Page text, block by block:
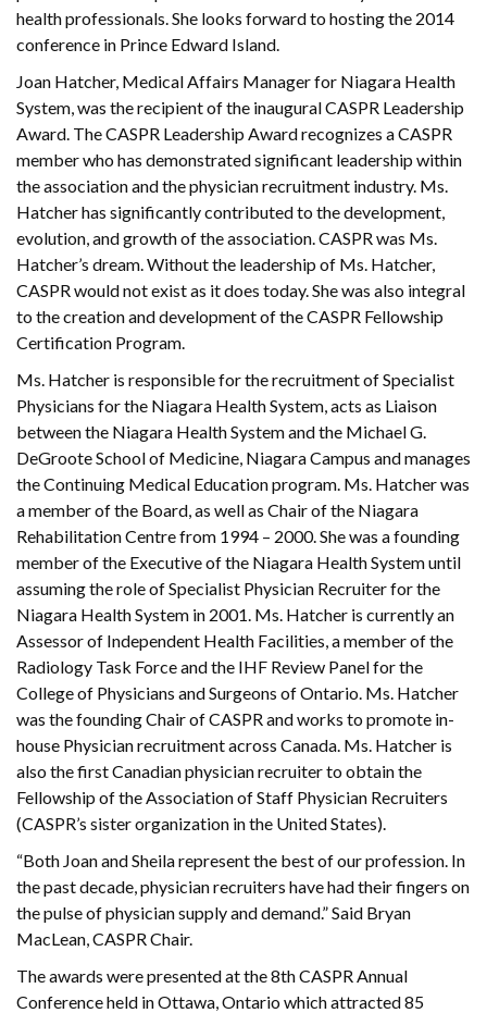
health professionals. She looks forward to hosting the 2014
conference in Prince Edward Island.
Joan Hatcher, Medical Affairs Manager for Niagara Health
System, was the recipient of the inaugural CASPR Leadership
Award. The CASPR Leadership Award recognizes a CASPR
member who has demonstrated significant leadership within
the association and the physician recruitment industry. Ms.
Hatcher has significantly contributed to the development,
evolution, and growth of the association. CASPR was Ms.
Hatcher’s dream. Without the leadership of Ms. Hatcher,
CASPR would not exist as it does today. She was also integral
to the creation and development of the CASPR Fellowship
Certification Program.
Ms. Hatcher is responsible for the recruitment of Specialist
Physicians for the Niagara Health System, acts as Liaison
between the Niagara Health System and the Michael G.
DeGroote School of Medicine, Niagara Campus and manages
the Continuing Medical Education program. Ms. Hatcher was
a member of the Board, as well as Chair of the Niagara
Rehabilitation Centre from 1994 – 2000. She was a founding
member of the Executive of the Niagara Health System until
assuming the role of Specialist Physician Recruiter for the
Niagara Health System in 2001. Ms. Hatcher is currently an
Assessor of Independent Health Facilities, a member of the
Radiology Task Force and the IHF Review Panel for the
College of Physicians and Surgeons of Ontario. Ms. Hatcher
was the founding Chair of CASPR and works to promote in-
house Physician recruitment across Canada. Ms. Hatcher is
also the first Canadian physician recruiter to obtain the
Fellowship of the Association of Staff Physician Recruiters
(CASPR’s sister organization in the United States).
“Both Joan and Sheila represent the best of our profession. In
the past decade, physician recruiters have had their fingers on
the pulse of physician supply and demand.” Said Bryan
MacLean, CASPR Chair.
The awards were presented at the 8th CASPR Annual
Conference held in Ottawa, Ontario which attracted 85